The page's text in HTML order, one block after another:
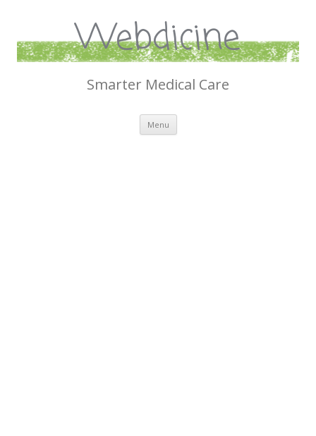
Webdicine
Smarter Medical Care
Menu Skip
content